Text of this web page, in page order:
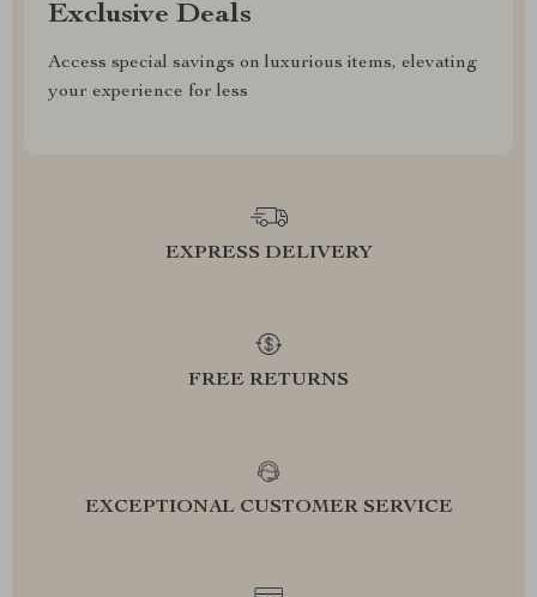
Exclusive Deals
Access special savings on luxurious items, elevating
your experience for less
EXPRESS DELIVERY
FREE RETURNS
EXCEPTIONAL CUSTOMER SERVICE